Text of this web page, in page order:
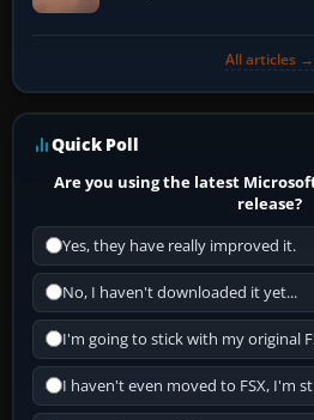
All articles →
Quick Poll
Are you using the latest
release?
Yes, they have really improved it.
No, I haven't downloaded it yet...
I'm going to stick with my original
I haven't even moved to FSX, I'm